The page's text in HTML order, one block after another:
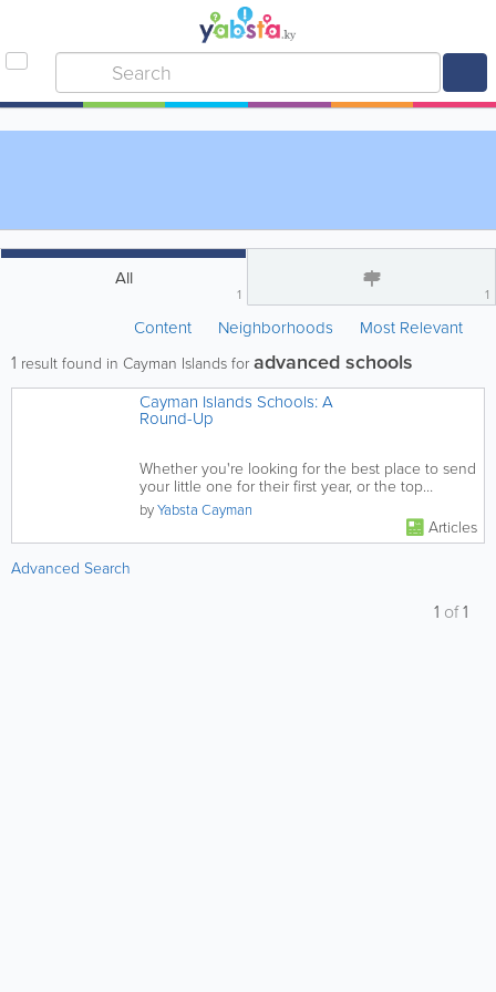
All
1 1
Content Neighborhoods Most Relevant
1 result found in Cayman Islands foradvanced schools
Cayman Islands Schools: A
Round-Up
Whether you're looking for the best place to send
your little one for their first year, or the top
destination for a...
byYabsta Cayman
Articles
Advanced Search
1 of1